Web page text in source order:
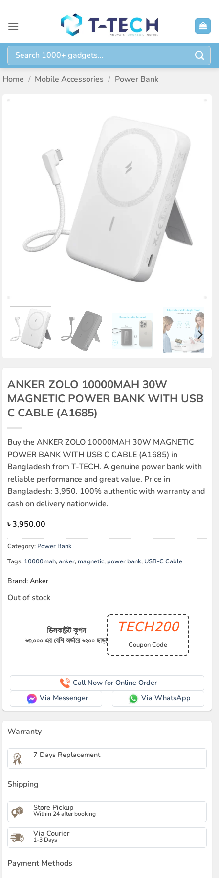
content
Search
for:
Home / Mobile Accessories / Power Bank
ANKER ZOLO 10000MAH 30W
MAGNETIC POWER BANK WITH USB
C CABLE (A1685)
Buy the ANKER ZOLO 10000MAH 30W MAGNETIC
POWER BANK WITH USB C CABLE (A1685) in
Bangladesh from T-TECH. A genuine power bank with
reliable performance and great value. Price in
Bangladesh: 3,950. 100% authentic with warranty and
cash on delivery nationwide.
৳3,950.00
Category: Power Bank
Tags: 10000mah,anker, magnetic, power bank, USB-C Cable
Brand: Anker
Out of stock
ডিসকাউন্ট কুপন
৳৩,০০০ এর বেশি অর্ডারে ৳২০০ ছাড়!
TECH200
Coupon Code
Call Now for Online Order
Via Messenger
Via WhatsApp
Warranty
7 Days Replacement
Shipping
Store Pickup
Within 24 after booking
Via Courier
1-3 Days
Payment Methods